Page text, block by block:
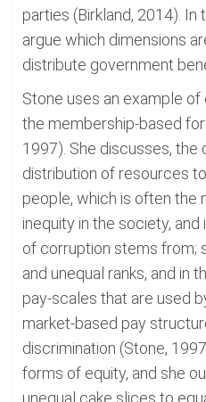
parties (Birkland, 2014). In
argue which dimensions
distribute government
Stone uses an example
the membership-based
1997). She discusses, the
distribution of resources
people, which is often
inequity in the society,
of corruption stems from;
and unequal ranks, and in
pay-scales that are used
market-based pay
discrimination (Stone,
forms of equity, and she
unequal cake slices to